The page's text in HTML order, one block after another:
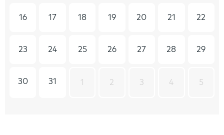
16 17 18 19 20 21 22
23 24 25 26 27 28 29
30 31 1 2 3 4 5